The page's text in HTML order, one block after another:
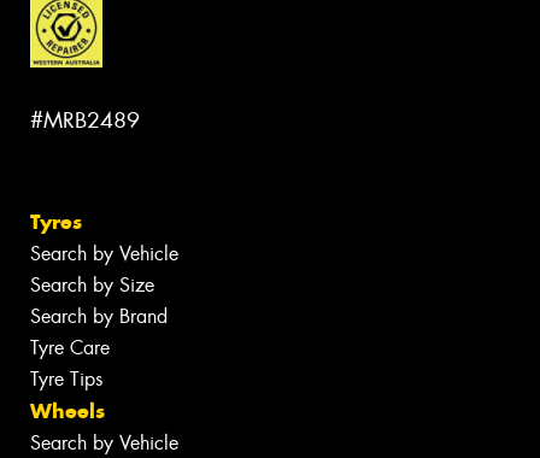
#MRB2489
Tyres
Search by Vehicle
Search by Size
Search by Brand
Tyre Care
Tyre Tips
Wheels
Search by Vehicle